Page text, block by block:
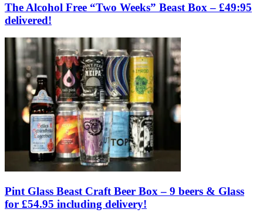
The Alcohol Free “Two Weeks” Beast Box – £49:95
delivered!
Pint Glass Beast Craft Beer Box – 9 beers & Glass
for £54.95 including delivery!